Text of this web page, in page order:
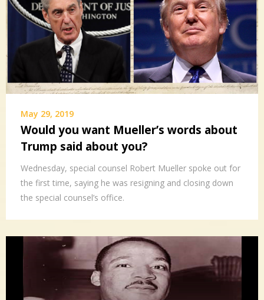
May 29, 2019
Would you want Mueller’s words about
Trump said about you?
Wednesday, special counsel Robert Mueller spoke out for
the first time, saying he was resigning and closing down
the special counsel’s office.